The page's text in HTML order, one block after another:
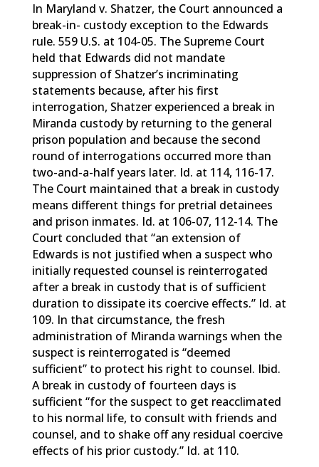
In Maryland v. Shatzer, the Court announced a
break-in- custody exception to the Edwards
rule. 559 U.S. at 104-05. The Supreme Court
held that Edwards did not mandate
suppression of Shatzer’s incriminating
statements because, after his first
interrogation, Shatzer experienced a break in
Miranda custody by returning to the general
prison population and because the second
round of interrogations occurred more than
two-and-a-half years later. Id. at 114, 116-17.
The Court maintained that a break in custody
means different things for pretrial detainees
and prison inmates. Id. at 106-07, 112-14. The
Court concluded that “an extension of
Edwards is not justified when a suspect who
initially requested counsel is reinterrogated
after a break in custody that is of sufficient
duration to dissipate its coercive effects.” Id. at
109. In that circumstance, the fresh
administration of Miranda warnings when the
suspect is reinterrogated is “deemed
sufficient” to protect his right to counsel. Ibid.
A break in custody of fourteen days is
sufficient “for the suspect to get reacclimated
to his normal life, to consult with friends and
counsel, and to shake off any residual coercive
effects of his prior custody.” Id. at 110.